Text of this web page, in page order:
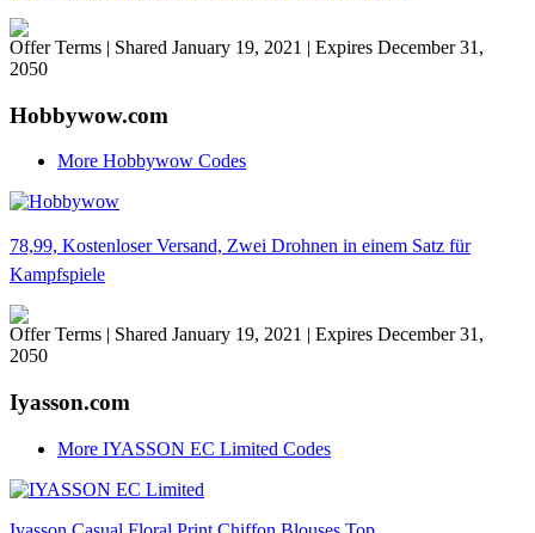
Offer Terms | Shared January 19, 2021 | Expires December 31,
2050
Hobbywow.com
More Hobbywow Codes
78,99, Kostenloser Versand, Zwei Drohnen in einem Satz für
Kampfspiele
Offer Terms
| Shared January 19, 2021 | Expires December 31,
2050
Iyasson.com
More IYASSON EC Limited Codes